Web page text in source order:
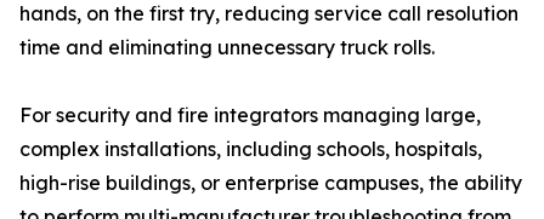
hands, on the first try, reducing service call resolution
time and eliminating unnecessary truck rolls.
For security and fire integrators managing large,
complex installations, including schools, hospitals,
high-rise buildings, or enterprise campuses, the ability